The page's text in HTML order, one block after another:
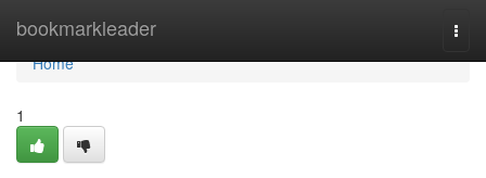
bookmarkleader
Home
Home
1